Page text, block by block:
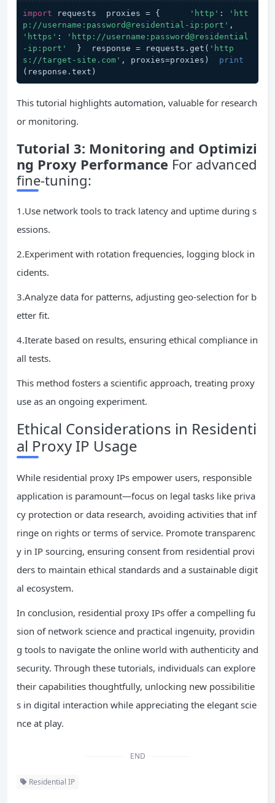
import requests  proxies = { 'http' :
'htt
p://username:password@residential-ip:port'
'https' :
'http://username:password@residential
-ip:port'
  }  response = requests.get(
'http
s://target-site.com' , proxies=proxies) print
(response.text)
This tutorial highlights automation, valuable for research
or monitoring.
Tutorial 3: Monitoring and Optimizi
ng Proxy Performance For advanced
fine-tuning:
1.Use network tools to track latency and uptime during s
essions.
2.Experiment with rotation frequencies, logging block in
cidents.
3.Analyze data for patterns, adjusting geo-selection for b
etter fit.
4.Iterate based on results, ensuring ethical compliance in
all tests.
This method fosters a scientific approach, treating proxy
use as an ongoing experiment.
Ethical Considerations in Residenti
al Proxy IP Usage
While residential proxy IPs empower users, responsible
application is paramount—focus on legal tasks like priva
cy protection or data research, avoiding activities that inf
ringe on rights or terms of service. Promote transparenc
y in IP sourcing, ensuring consent from residential provi
ders to maintain ethical standards and a sustainable digit
al ecosystem.
In conclusion, residential proxy IPs offer a compelling fu
sion of network science and practical ingenuity, providin
g tools to navigate the online world with authenticity and
security. Through these tutorials, individuals can explore
their capabilities thoughtfully, unlocking new possibilitie
s in digital interaction while appreciating the elegant scie
nce at play.
END
Residential IP